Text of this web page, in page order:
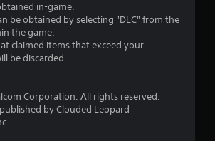
t
5
in-game.
be obtained by selecting "DLC" from the
the game.
claimed items that exceed your
be discarded.
Corporation. All rights reserved.
by Clouded Leopard